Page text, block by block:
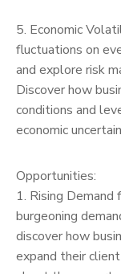
5. Economic
fluctuations on
and explore risk
Discover how
conditions and
economic
Opportunities:
1. Rising
burgeoning
discover how
expand their